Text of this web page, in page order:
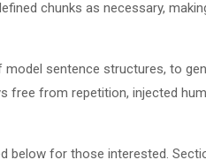
chunks as necessary,
sentence structures, to
free from repetition, injected
below for those interested.